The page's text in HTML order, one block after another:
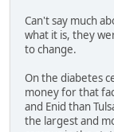
Can't say much
what it is, they
to change.
On the diabetes
money for that
and Enid than
the largest and